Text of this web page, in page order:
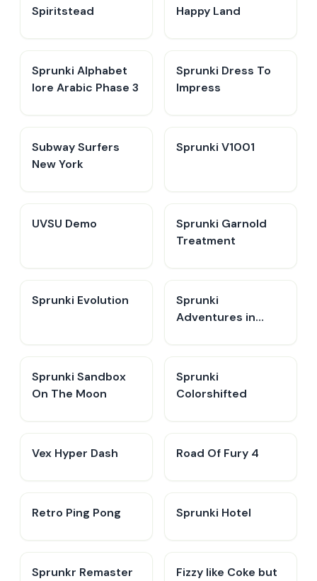
Spiritstead Happy Land
Sprunki Alphabet
lore Arabic Phase 3
Sprunki Dress To
Impress
Subway Surfers
New York
Sprunki V1001
UVSU Demo
Sprunki Garnold
Treatment
Sprunki Evolution
Sprunki
Adventures in
Sprunki Sandbox
On The Moon
Sprunki
Colorshifted
Vex Hyper Dash Road Of Fury 4
Retro Ping Pong Sprunki Hotel
Sprunkr Remaster
Fizzy like Coke but